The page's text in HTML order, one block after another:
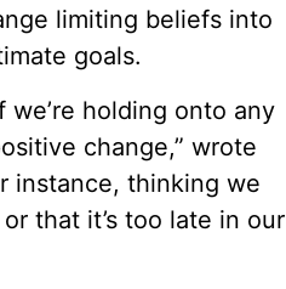
limiting beliefs into
goals.
holding onto any
change,” wrote
instance, thinking we
that it’s too late in our